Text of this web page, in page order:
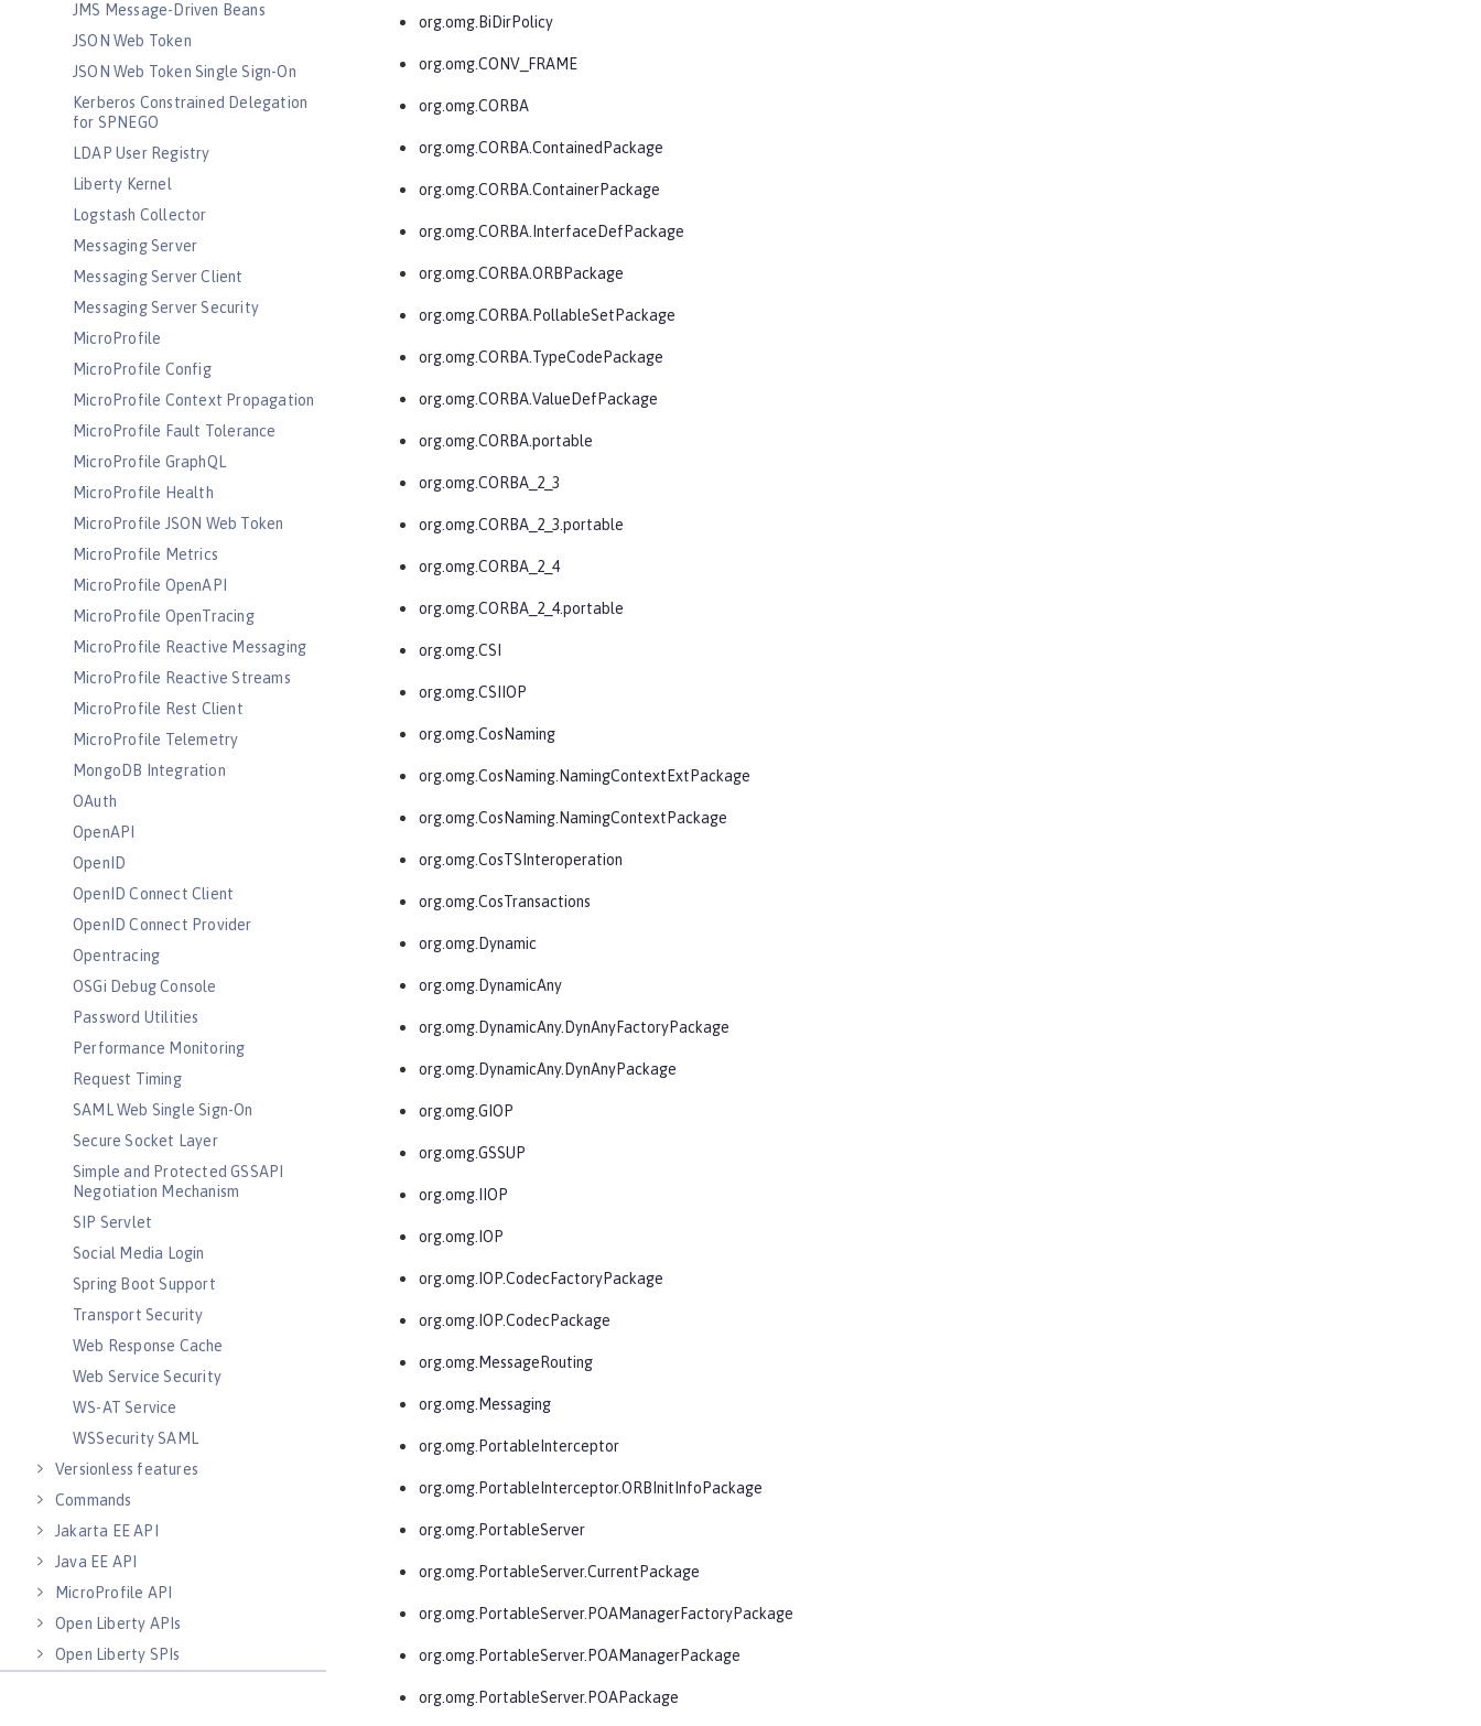
JMS Message-Driven Beans
JSON Web Token
JSON Web Token Single Sign-On
Kerberos Constrained Delegation
for SPNEGO
LDAP User Registry
Liberty Kernel
Logstash Collector
Messaging Server
Messaging Server Client
Messaging Server Security
MicroProfile
MicroProfile Config
MicroProfile Context Propagation
MicroProfile Fault Tolerance
MicroProfile GraphQL
MicroProfile Health
MicroProfile JSON Web Token
MicroProfile Metrics
MicroProfile OpenAPI
MicroProfile OpenTracing
MicroProfile Reactive Messaging
MicroProfile Reactive Streams
MicroProfile Rest Client
MicroProfile Telemetry
MongoDB Integration
OAuth
OpenAPI
OpenID
OpenID Connect Client
OpenID Connect Provider
Opentracing
OSGi Debug Console
Password Utilities
Performance Monitoring
Request Timing
SAML Web Single Sign-On
Secure Socket Layer
Simple and Protected GSSAPI
Negotiation Mechanism
SIP Servlet
Social Media Login
Spring Boot Support
Transport Security
Web Response Cache
Web Service Security
WS-AT Service
WSSecurity SAML
Versionless features
Commands
Jakarta EE API
Java EE API
MicroProfile API
Open Liberty APIs
Open Liberty SPIs
org.omg.BiDirPolicy
org.omg.CONV_FRAME
org.omg.CORBA
org.omg.CORBA.ContainedPackage
org.omg.CORBA.ContainerPackage
org.omg.CORBA.InterfaceDefPackage
org.omg.CORBA.ORBPackage
org.omg.CORBA.PollableSetPackage
org.omg.CORBA.TypeCodePackage
org.omg.CORBA.ValueDefPackage
org.omg.CORBA.portable
org.omg.CORBA_2_3
org.omg.CORBA_2_3.portable
org.omg.CORBA_2_4
org.omg.CORBA_2_4.portable
org.omg.CSI
org.omg.CSIIOP
org.omg.CosNaming
org.omg.CosNaming.NamingContextExtPackage
org.omg.CosNaming.NamingContextPackage
org.omg.CosTSInteroperation
org.omg.CosTransactions
org.omg.Dynamic
org.omg.DynamicAny
org.omg.DynamicAny.DynAnyFactoryPackage
org.omg.DynamicAny.DynAnyPackage
org.omg.GIOP
org.omg.GSSUP
org.omg.IIOP
org.omg.IOP
org.omg.IOP.CodecFactoryPackage
org.omg.IOP.CodecPackage
org.omg.MessageRouting
org.omg.Messaging
org.omg.PortableInterceptor
org.omg.PortableInterceptor.ORBInitInfoPackage
org.omg.PortableServer
org.omg.PortableServer.CurrentPackage
org.omg.PortableServer.POAManagerFactoryPackage
org.omg.PortableServer.POAManagerPackage
org.omg.PortableServer.POAPackage